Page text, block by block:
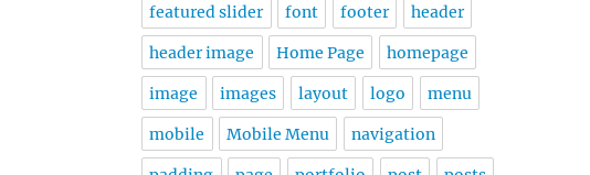
featured slider font footer header
header image Home Page homepage
image images layout logo menu
mobile Mobile Menu navigation